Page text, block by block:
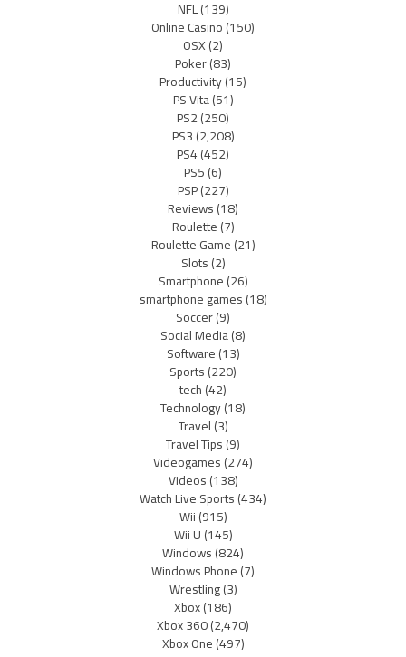
NFL(139)
Online Casino(150)
OSX(2)
Poker(83)
Productivity(15)
PS Vita(51)
PS2(250)
PS3(2,208)
PS4(452)
PS5(6)
PSP(227)
Reviews(18)
Roulette(7)
Roulette Game(21)
Slots(2)
Smartphone(26)
smartphone games(18)
Soccer(9)
Social Media(8)
Software(13)
Sports(220)
tech(42)
Technology(18)
Travel(3)
Travel Tips(9)
Videogames(274)
Videos(138)
Watch Live Sports(434)
Wii(915)
Wii U(145)
Windows(824)
Windows Phone(7)
Wrestling(3)
Xbox(186)
Xbox 360(2,470)
Xbox One(497)